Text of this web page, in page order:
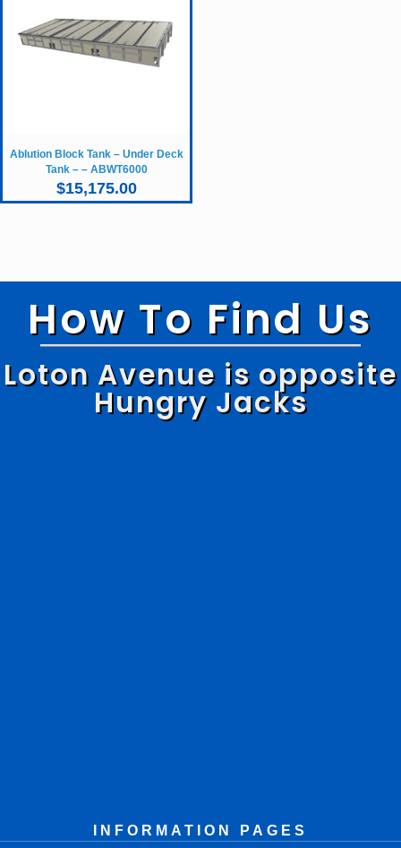
Ablution Block Tank – Under Deck
Tank – – ABWT6000
$15,175.00
How To Find Us
Loton Avenue is opposite
Hungry Jacks
INFORMATION PAGES